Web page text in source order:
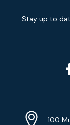
Signup
Stay up to
Info
100